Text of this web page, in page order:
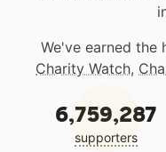
We've earned the
Charity Watch,
6,759,287
supporters